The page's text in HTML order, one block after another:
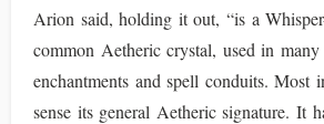
Arion said, holding it out, “is a
common Aetheric crystal, used in
enchantments and spell conduits. Most
sense its general Aetheric signature. It